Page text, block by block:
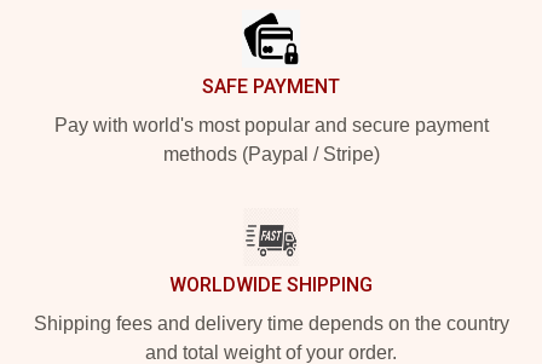
SAFE PAYMENT
Pay with world's most popular and secure payment
methods (Paypal / Stripe)
WORLDWIDE SHIPPING
Shipping fees and delivery time depends on the country
and total weight of your order.